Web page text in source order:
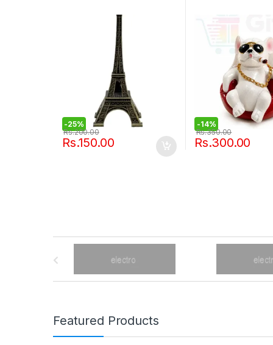
-25%
Rs.150.00
Rs.200.00
-14%
Rs.300.00
Rs.350.00
Featured Products